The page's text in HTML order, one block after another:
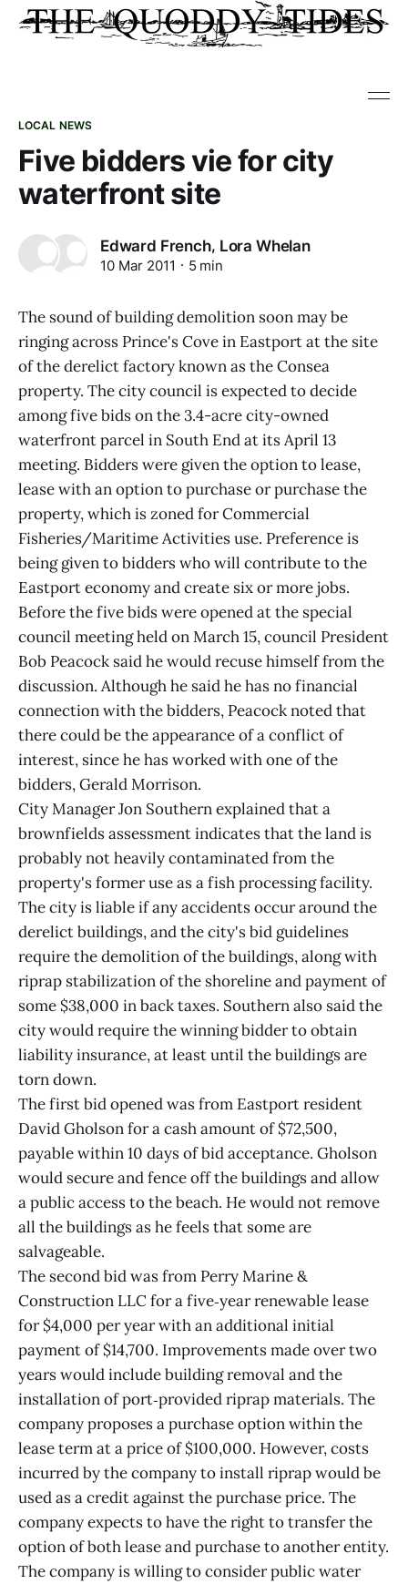
LOCAL NEWS
Five bidders vie for city
waterfront site
Edward French, Lora Whelan
10 Mar 2011 5 min
The sound of building demolition soon may be
ringing across Prince's Cove in Eastport at the site
of the derelict factory known as the Consea
property. The city council is expected to decide
among five bids on the 3.4-acre city-owned
waterfront parcel in South End at its April 13
meeting. Bidders were given the option to lease,
lease with an option to purchase or purchase the
property, which is zoned for Commercial
Fisheries/Maritime Activities use. Preference is
being given to bidders who will contribute to the
Eastport economy and create six or more jobs.
Before the five bids were opened at the special
council meeting held on March 15, council President
Bob Peacock said he would recuse himself from the
discussion. Although he said he has no financial
connection with the bidders, Peacock noted that
there could be the appearance of a conflict of
interest, since he has worked with one of the
bidders, Gerald Morrison.
City Manager Jon Southern explained that a
brownfields assessment indicates that the land is
probably not heavily contaminated from the
property's former use as a fish processing facility.
The city is liable if any accidents occur around the
derelict buildings, and the city's bid guidelines
require the demolition of the buildings, along with
riprap stabilization of the shoreline and payment of
some $38,000 in back taxes. Southern also said the
city would require the winning bidder to obtain
liability insurance, at least until the buildings are
torn down.
The first bid opened was from Eastport resident
David Gholson for a cash amount of $72,500,
payable within 10 days of bid acceptance. Gholson
would secure and fence off the buildings and allow
a public access to the beach. He would not remove
all the buildings as he feels that some are
salvageable.
The second bid was from Perry Marine &
Construction LLC for a five‐year renewable lease
for $4,000 per year with an additional initial
payment of $14,700. Improvements made over two
years would include building removal and the
installation of port‐provided riprap materials. The
company proposes a purchase option within the
lease term at a price of $100,000. However, costs
incurred by the company to install riprap would be
used as a credit against the purchase price. The
company expects to have the right to transfer the
option of both lease and purchase to another entity.
The company is willing to consider public water